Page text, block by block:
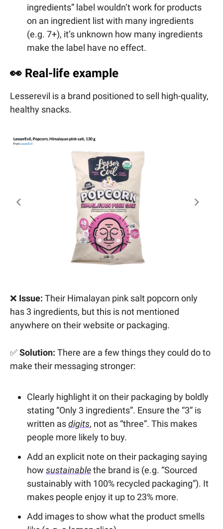
ingredients” label wouldn’t work for products
on an ingredient list with many ingredients
(e.g. 7+), it’s unknown how many ingredients
make the label have no effect.
👀 Real-life example
Lesserevil is a brand positioned to sell high-quality,
healthy snacks.
❌ Issue: Their Himalayan pink salt popcorn only
has 3 ingredients, but this is not mentioned
anywhere on their website or packaging.
✅Solution: There are a few things they could do to
make their messaging stronger:
Clearly highlight it on their packaging by boldly
stating “Only 3 ingredients”. Ensure the “3” is
written asdigits, not as “three”. This makes
people more likely to buy.
Add an explicit note on their packaging saying
how sustainablethe brand is (e.g. “Sourced
sustainably with 100% recycled packaging”). It
makes people enjoy it up to 23% more.
Add images to show what the product smells